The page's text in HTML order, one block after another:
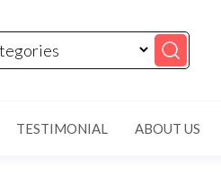
TESTIMONIAL ABOUT US